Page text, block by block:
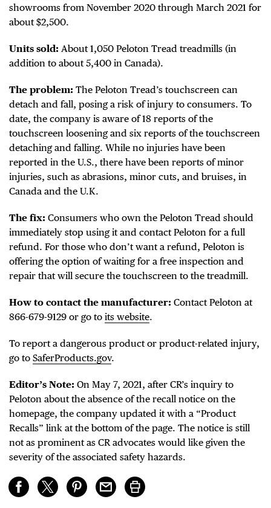
showrooms from November 2020 through March 2021 for
about $2,500.
Units sold: About 1,050 Peloton Tread treadmills (in
addition to about 5,400 in Canada).
The problem: The Peloton Tread’s touchscreen can
detach and fall, posing a risk of injury to consumers. To
date, the company is aware of 18 reports of the
touchscreen loosening and six reports of the touchscreen
detaching and falling. While no injuries have been
reported in the U.S., there have been reports of minor
injuries, such as abrasions, minor cuts, and bruises, in
Canada and the U.K.
The fix: Consumers who own the Peloton Tread should
immediately stop using it and contact Peloton for a full
refund. For those who don’t want a refund, Peloton is
offering the option of waiting for a free inspection and
repair that will secure the touchscreen to the treadmill.
How to contact the manufacturer: Contact Peloton at
866-679-9129 or go to its website.
To report a dangerous product or product-related injury,
go to SaferProducts.gov.
Editor’s Note: On May 7, 2021, after CR’s inquiry to
Peloton about the absence of the recall notice on the
homepage, the company updated it with a “Product
Recalls” link at the bottom of the page. The notice is still
not as prominent as CR advocates would like given the
severity of the associated safety hazards.